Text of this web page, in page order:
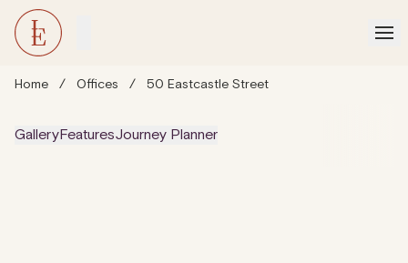
Home / Offices / 50 Eastcastle Street
GalleryFeaturesJourney Planner